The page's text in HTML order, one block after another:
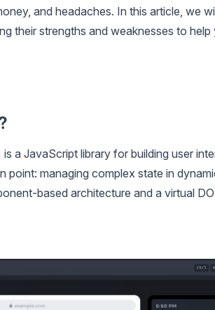
and headaches. In this article, we
their strengths and weaknesses to
is a JavaScript library for building user
point: managing complex state in
based architecture and a virtual